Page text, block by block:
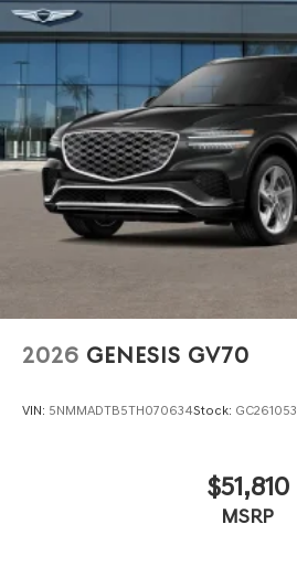
2026 GENESIS GV70
VIN: 5NMMADTB5TH070634Stock: GC261053
$51,810
MSRP